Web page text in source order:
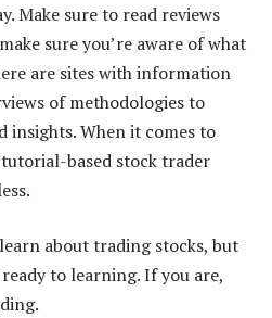
Make sure to read reviews
sure you’re aware of what
are sites with information
of methodologies to
insights. When it comes to
based stock trader
about trading stocks, but
to learning. If you are,